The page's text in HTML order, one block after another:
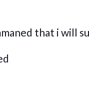
that i will